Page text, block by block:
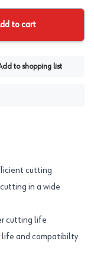
to cart
to shopping list
cutting
in a wide
cutting life
life and compatibilty